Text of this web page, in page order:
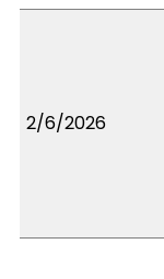
2/6/2026